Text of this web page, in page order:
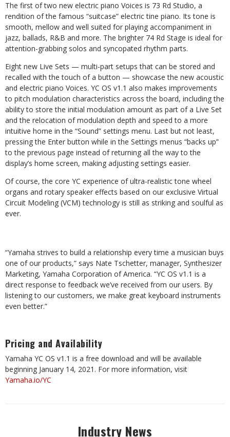
The first of two new electric piano Voices is 73 Rd Studio, a
rendition of the famous “suitcase” electric tine piano. Its tone is
smooth, mellow and well suited for playing accompaniment in
jazz, ballads, R&B and more. The brighter 74 Rd Stage is ideal for
attention-grabbing solos and syncopated rhythm parts.
Eight new Live Sets — multi-part setups that can be stored and
recalled with the touch of a button — showcase the new acoustic
and electric piano Voices. YC OS v1.1 also makes improvements
to pitch modulation characteristics across the board, including the
ability to store the initial modulation amount as part of a Live Set
and the relocation of modulation depth and speed to a more
intuitive home in the “Sound” settings menu. Last but not least,
pressing the Enter button while in the Settings menus “backs up”
to the previous page instead of returning all the way to the
display’s home screen, making adjusting settings easier.
Of course, the core YC experience of ultra-realistic tone wheel
organs and rotary speaker effects based on our exclusive Virtual
Circuit Modeling (VCM) technology is still as striking and soulful as
ever.
“Yamaha strives to build a relationship every time a musician buys
one of our products,” says Nate Tschetter, manager, Synthesizer
Marketing, Yamaha Corporation of America. “YC OS v1.1 is a
direct response to feedback we’ve received from our users. By
listening to our customers, we make great keyboard instruments
even better.”
Pricing and Availability
Yamaha YC OS v1.1 is a free download and will be available
beginning January 14, 2021. For more information, visit
Yamaha.io/YC
Industry News